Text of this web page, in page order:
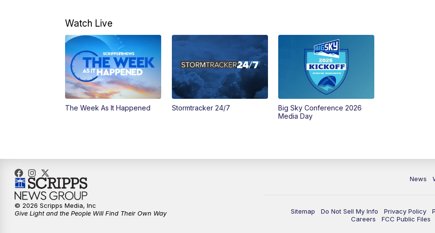
Watch Live
The Week As It Happened Stormtracker 24/7
Big Sky Conference 2026
Media Day
News
Sitemap Do Not Sell My Info Privacy Policy
Careers
FCC Public Files
© 2026 Scripps Media, Inc
Give Light and the People Will Find Their Own Way